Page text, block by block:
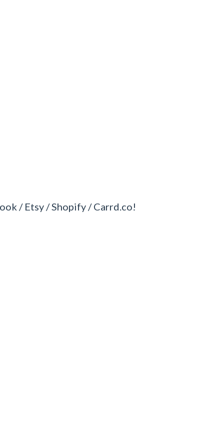
/ Etsy / Shopify / Carrd.co!